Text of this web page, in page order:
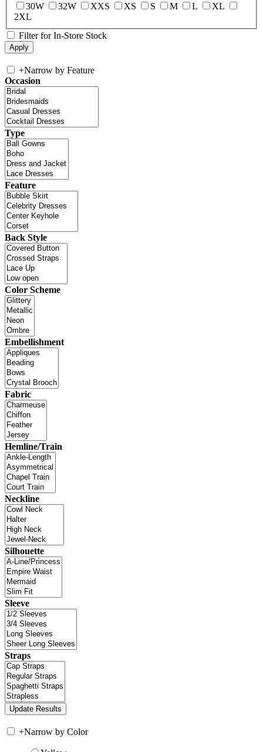
30W 32W XXS XS S M L
XL
2XL
Filter for In-Store Stock
+Narrow by Feature
Occasion
Type
Feature
Back Style
Color Scheme
Embellishment
Fabric
Hemline/Train
Neckline
Silhouette
Sleeve
Straps
+Narrow by Color